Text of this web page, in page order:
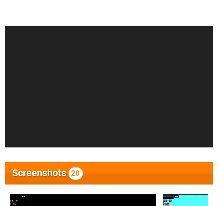
Screenshots 20